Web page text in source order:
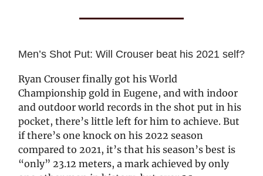
Men’s Shot Put: Will Crouser beat his 2021 self?
Ryan Crouser finally got his World
Championship gold in Eugene, and with indoor
and outdoor world records in the shot put in his
pocket, there’s little left for him to achieve. But
if there’s one knock on his 2022 season
compared to 2021, it’s that his season’s best is
“only” 23.12 meters, a mark achieved by only